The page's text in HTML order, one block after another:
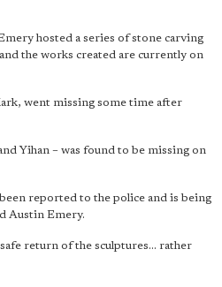
hosted a series of stone carving
the works created are currently on
went missing some time after
Yihan – was found to be missing on
reported to the police and is being
Austin Emery.
return of the sculptures... rather